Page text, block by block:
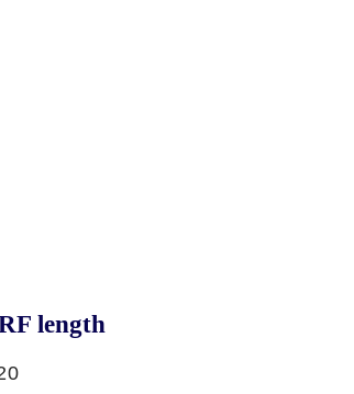
length